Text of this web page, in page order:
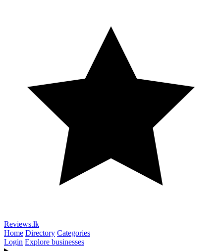
Reviews.lk
Home Directory Categories
Login Explore businesses